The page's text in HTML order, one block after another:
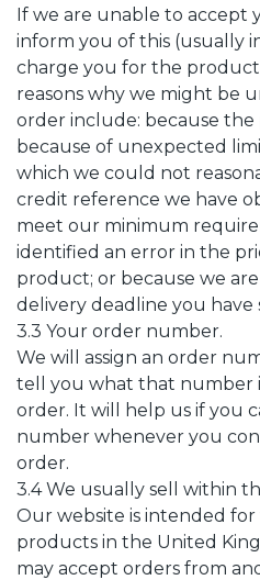
If we are unable to accept
inform you of this (usually
charge you for the
reasons why we might be
order include: because
because of unexpected
which we could not
credit reference we have
meet our minimum
identified an error in the
product; or because we
delivery deadline you have
3.3 Your order number.
We will assign an order
tell you what that number
order. It will help us if you
number whenever you
order.
3.4 We usually sell within
Our website is intended
products in the United
may accept orders from